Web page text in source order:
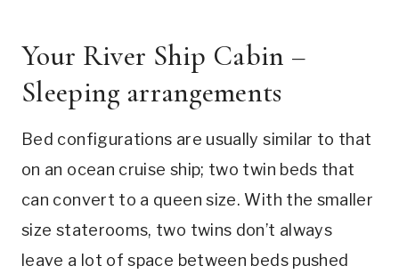
Your River Ship Cabin –
Sleeping arrangements
Bed configurations are usually similar to that
on an ocean cruise ship; two twin beds that
can convert to a queen size. With the smaller
size staterooms, two twins don’t always
leave a lot of space between beds pushed